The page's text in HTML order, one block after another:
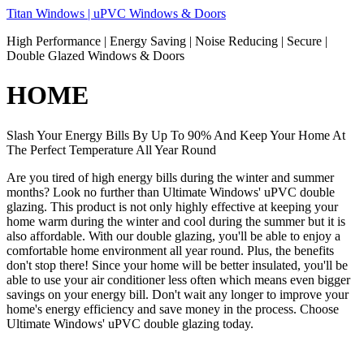
Skip
content
Titan Windows | uPVC Windows & Doors
High Performance | Energy Saving | Noise Reducing | Secure |
Double Glazed Windows & Doors
HOME
Slash Your Energy Bills By Up To 90% And Keep Your Home At
The Perfect Temperature All Year Round
Are you tired of high energy bills during the winter and summer
months? Look no further than Ultimate Windows' uPVC double
glazing. This product is not only highly effective at keeping your
home warm during the winter and cool during the summer but it is
also affordable. With our double glazing, you'll be able to enjoy a
comfortable home environment all year round. Plus, the benefits
don't stop there! Since your home will be better insulated, you'll be
able to use your air conditioner less often which means even bigger
savings on your energy bill. Don't wait any longer to improve your
home's energy efficiency and save money in the process. Choose
Ultimate Windows' uPVC double glazing today.